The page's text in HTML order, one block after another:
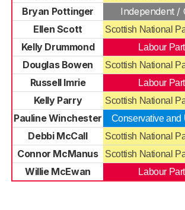
Bryan Pottinger
Independent /
Ellen Scott
Scottish National
Kelly Drummond
Labour
Douglas Bowen
Scottish National
Russell Imrie
Labour
Kelly Parry
Scottish National
Pauline Winchester
Conservative and
Debbi McCall
Scottish National
Connor McManus
Scottish National
Willie McEwan
Labour